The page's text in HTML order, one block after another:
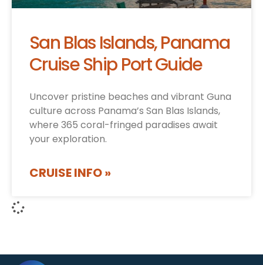
San Blas Islands, Panama
Cruise Ship Port Guide
Uncover pristine beaches and vibrant Guna
culture across Panama’s San Blas Islands,
where 365 coral-fringed paradises await
your exploration.
CRUISE INFO »